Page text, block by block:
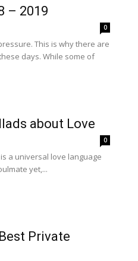
– 2019
0
This is why there are
days. While some of
about Love
0
a universal love language
yet,...
Private